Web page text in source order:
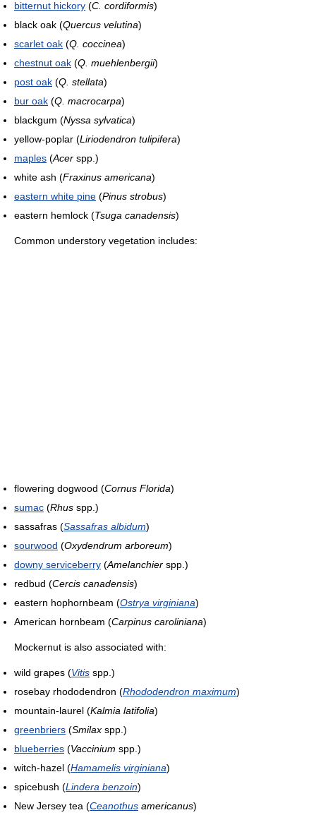
bitternut hickory (C. cordiformis)
black oak (Quercus velutina)
scarlet oak (Q. coccinea)
chestnut oak (Q. muehlenbergii)
post oak (Q. stellata)
bur oak (Q. macrocarpa)
blackgum (Nyssa sylvatica)
yellow-poplar (Liriodendron tulipifera)
maples (Acer spp.)
white ash (Fraxinus americana)
eastern white pine (Pinus strobus)
eastern hemlock (Tsuga canadensis)
Common understory vegetation includes:
flowering dogwood (Cornus Florida)
sumac (Rhus spp.)
sassafras (Sassafras albidum)
sourwood (Oxydendrum arboreum)
downy serviceberry (Amelanchier spp.)
redbud (Cercis canadensis)
eastern hophornbeam (Ostrya virginiana)
American hornbeam (Carpinus caroliniana)
Mockernut is also associated with:
wild grapes (Vitis spp.)
rosebay rhododendron (Rhododendron maximum)
mountain-laurel (Kalmia latifolia)
greenbriers (Smilax spp.)
blueberries (Vaccinium spp.)
witch-hazel (Hamamelis virginiana)
spicebush (Lindera benzoin)
New Jersey tea (Ceanothus americanus)